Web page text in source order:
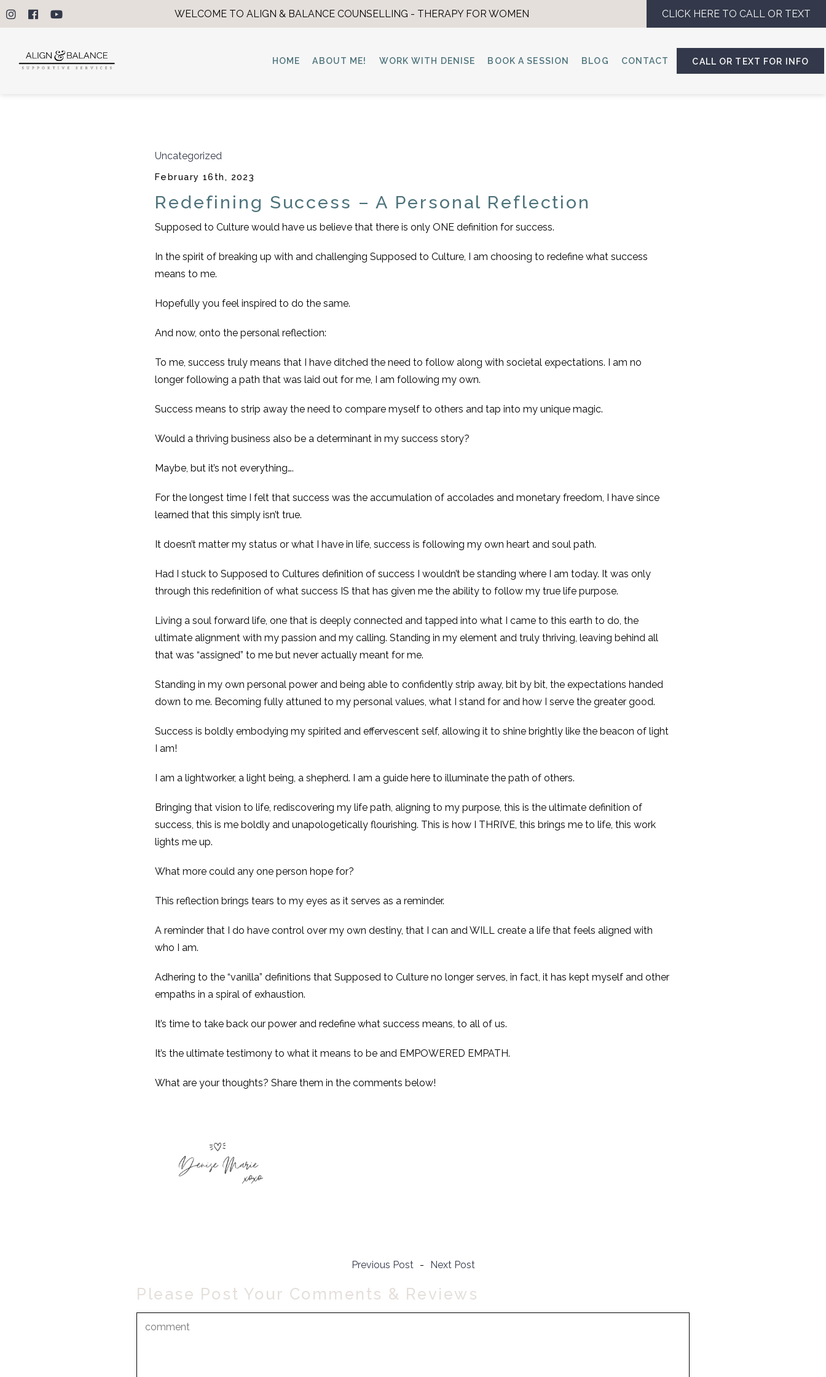
WELCOME TO ALIGN & BALANCE COUNSELLING - THERAPY FOR WOMEN CLICK HERE TO CALL OR TEXT
HOME ABOUT ME! WORK WITH DENISE BOOK A SESSION BLOG CONTACT CALL OR TEXT FOR INFO
Uncategorized
February 16th, 2023
Redefining Success – A Personal Reflection
Supposed to Culture would have us believe that there is only ONE definition for success.
In the spirit of breaking up with and challenging Supposed to Culture, I am choosing to redefine what success
means to me.
Hopefully you feel inspired to do the same.
And now, onto the personal reflection:
To me, success truly means that I have ditched the need to follow along with societal expectations. I am no
longer following a path that was laid out for me, I am following my own.
Success means to strip away the need to compare myself to others and tap into my unique magic.
Would a thriving business also be a determinant in my success story?
Maybe, but it’s not everything….
For the longest time I felt that success was the accumulation of accolades and monetary freedom, I have since
learned that this simply isn’t true.
It doesn’t matter my status or what I have in life, success is following my own heart and soul path.
Had I stuck to Supposed to Cultures definition of success I wouldn’t be standing where I am today. It was only
through this redefinition of what success IS that has given me the ability to follow my true life purpose.
Living a soul forward life, one that is deeply connected and tapped into what I came to this earth to do, the
ultimate alignment with my passion and my calling. Standing in my element and truly thriving, leaving behind all
that was “assigned” to me but never actually meant for me.
Standing in my own personal power and being able to confidently strip away, bit by bit, the expectations handed
down to me. Becoming fully attuned to my personal values, what I stand for and how I serve the greater good.
Success is boldly embodying my spirited and effervescent self, allowing it to shine brightly like the beacon of light
I am!
I am a lightworker, a light being, a shepherd. I am a guide here to illuminate the path of others.
Bringing that vision to life, rediscovering my life path, aligning to my purpose, this is the ultimate definition of
success, this is me boldly and unapologetically flourishing. This is how I THRIVE, this brings me to life, this work
lights me up.
What more could any one person hope for?
This reflection brings tears to my eyes as it serves as a reminder.
A reminder that I do have control over my own destiny, that I can and WILL create a life that feels aligned with
who I am.
Adhering to the “vanilla” definitions that Supposed to Culture no longer serves, in fact, it has kept myself and other
empaths in a spiral of exhaustion.
It’s time to take back our power and redefine what success means, to all of us.
It’s the ultimate testimony to what it means to be and EMPOWERED EMPATH.
What are your thoughts? Share them in the comments below!
Previous Post - Next Post
Please Post Your Comments & Reviews